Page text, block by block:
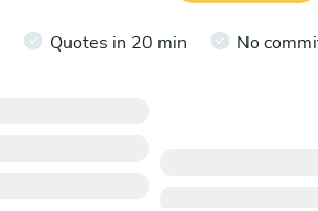
Quotes in 20 min No